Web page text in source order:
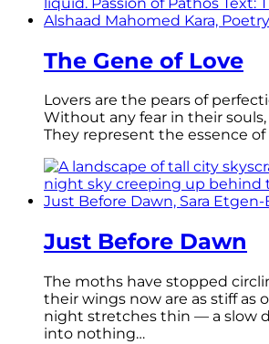
The Gene of Love
Lovers are the pears of
Without any fear in their souls,
They represent the essence of
Just Before Dawn
The moths have stopped
their wings now are as stiff as
night stretches thin — a slow
into nothing…